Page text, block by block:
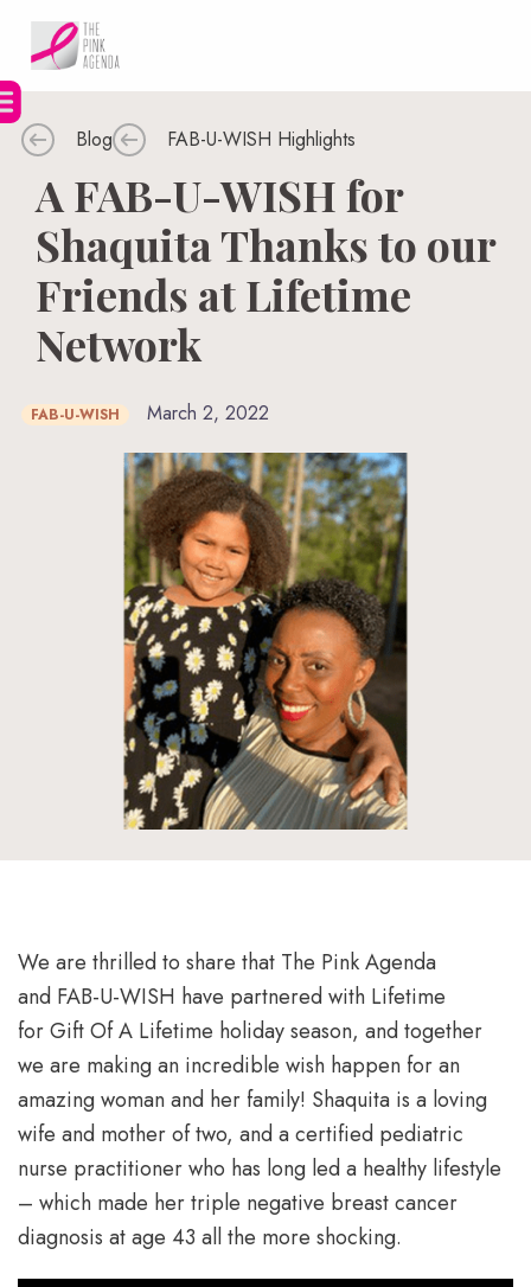
content
Blog FAB-U-WISH Highlights
A FAB-U-WISH for
Shaquita Thanks to our
Friends at Lifetime
Network
FAB-U-WISH March 2, 2022
We are thrilled to share that The Pink Agenda
and FAB-U-WISH have partnered with Lifetime
for Gift Of A Lifetime holiday season, and together
we are making an incredible wish happen for an
amazing woman and her family! Shaquita is a loving
wife and mother of two, and a certified pediatric
nurse practitioner who has long led a healthy lifestyle
– which made her triple negative breast cancer
diagnosis at age 43 all the more shocking.